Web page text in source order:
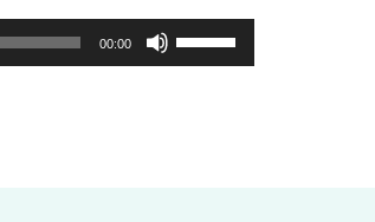
00:00
Up/Down
Arrow